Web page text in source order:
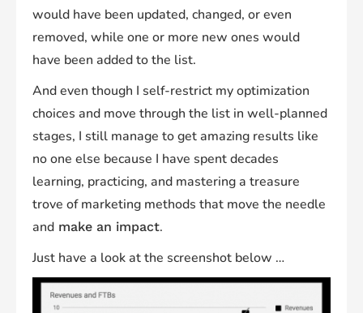
would have been updated, changed, or even
removed, while one or more new ones would
have been added to the list.
And even though I self-restrict my optimization
choices and move through the list in well-planned
stages, I still manage to get amazing results like
no one else because I have spent decades
learning, practicing, and mastering a treasure
trove of marketing methods that move the needle
and make an impact.
Just have a look at the screenshot below …